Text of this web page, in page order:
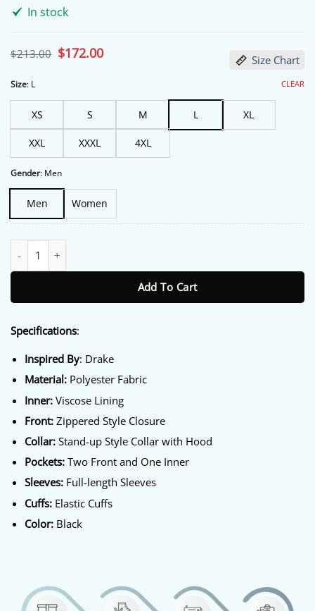
In stock
$213.00 Original
price
$172.00Current
price Size Chart
Size: L
XS S M L XL
XXL XXXL 4XL
Gender: Men
Men Women
CLEAR
Add To Cart
Specifications:
Inspired By: Drake
Material:Polyester Fabric
Inner:Viscose Lining
Front:Zippered Style Closure
Collar:Stand-up Style Collar with Hood
Pockets:Two Front and One Inner
Sleeves:Full-length Sleeves
Cuffs:Elastic Cuffs
Color:Black